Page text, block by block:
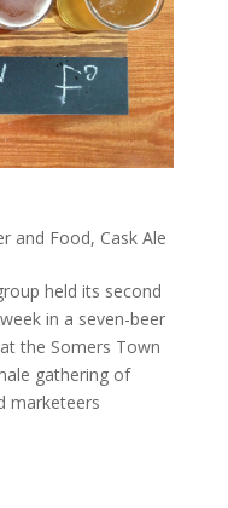
and Food, Cask Ale
held its second
in a seven-beer
the Somers Town
gathering of
marketeers